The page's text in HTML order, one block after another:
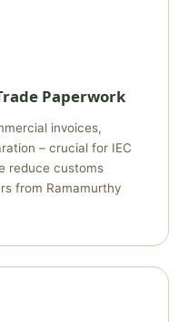
Paperwork
invoices,
– crucial for IEC
reduce customs
from Ramamurthy